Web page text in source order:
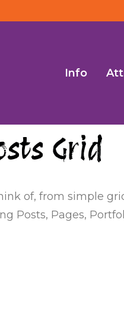
Info
Grid
of, from simple
Posts, Pages,